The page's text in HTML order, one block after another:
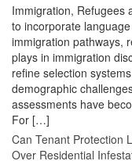
Immigration, Refugees
to incorporate
immigration pathways,
plays in immigration
refine selection
demographic
assessments have
For […]
Can Tenant Protection
Over Residential